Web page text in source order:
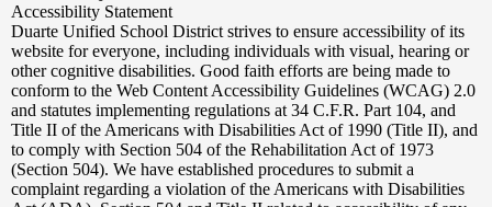
Powered
by
Edlio
Accessibility Statement
Duarte Unified School District strives to ensure accessibility of its
website for everyone, including individuals with visual, hearing or
other cognitive disabilities. Good faith efforts are being made to
conform to the Web Content Accessibility Guidelines (WCAG) 2.0
and statutes implementing regulations at 34 C.F.R. Part 104, and
Title II of the Americans with Disabilities Act of 1990 (Title II), and
to comply with Section 504 of the Rehabilitation Act of 1973
(Section 504). We have established procedures to submit a
complaint regarding a violation of the Americans with Disabilities